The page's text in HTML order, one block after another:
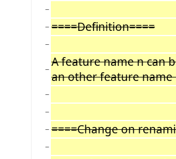
−
− ====Definition====
−
− A feature name n can
an other feature name
−
−
− ====Change on
−